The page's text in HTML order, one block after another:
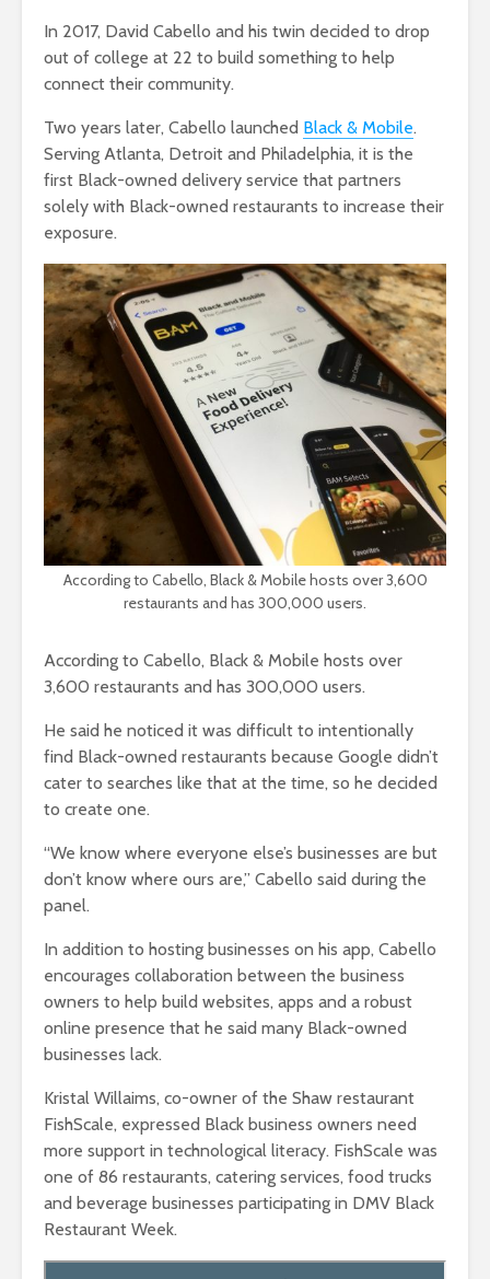
In 2017, David Cabello and his twin decided to drop
out of college at 22 to build something to help
connect their community.
Two years later, Cabello launched Black & Mobile.
Serving Atlanta, Detroit and Philadelphia, it is the
first Black-owned delivery service that partners
solely with Black-owned restaurants to increase their
exposure.
According to Cabello, Black & Mobile hosts over 3,600
restaurants and has 300,000 users.
According to Cabello, Black & Mobile hosts over
3,600 restaurants and has 300,000 users.
He said he noticed it was difficult to intentionally
find Black-owned restaurants because Google didn’t
cater to searches like that at the time, so he decided
to create one.
“We know where everyone else’s businesses are but
don’t know where ours are,” Cabello said during the
panel.
In addition to hosting businesses on his app, Cabello
encourages collaboration between the business
owners to help build websites, apps and a robust
online presence that he said many Black-owned
businesses lack.
Kristal Willaims, co-owner of the Shaw restaurant
FishScale, expressed Black business owners need
more support in technological literacy. FishScale was
one of 86 restaurants, catering services, food trucks
and beverage businesses participating in DMV Black
Restaurant Week.